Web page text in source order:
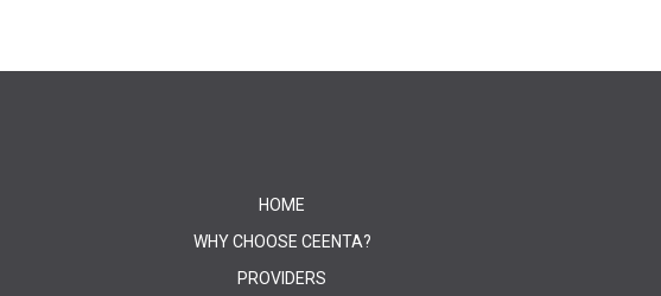
HOME
WHY CHOOSE CEENTA?
PROVIDERS